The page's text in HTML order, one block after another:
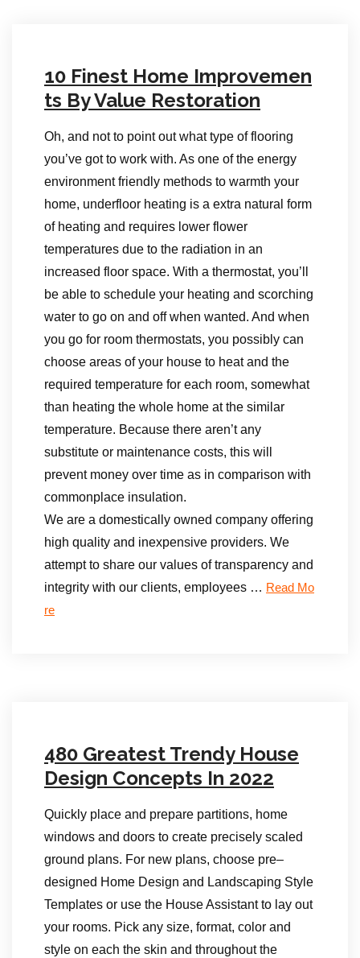
10 Finest Home Improvemen
ts By Value Restoration
Oh, and not to point out what type of flooring
you’ve got to work with. As one of the energy
environment friendly methods to warmth your
home, underfloor heating is a extra natural form
of heating and requires lower flower
temperatures due to the radiation in an
increased floor space. With a thermostat, you’ll
be able to schedule your heating and scorching
water to go on and off when wanted. And when
you go for room thermostats, you possibly can
choose areas of your house to heat and the
required temperature for each room, somewhat
than heating the whole home at the similar
temperature. Because there aren’t any
substitute or maintenance costs, this will
prevent money over time as in comparison with
commonplace insulation.
We are a domestically owned company offering
high quality and inexpensive providers. We
attempt to share our values of transparency and
integrity with our clients, employees … Read Mo
re
480 Greatest Trendy House
Design Concepts In 2022
Quickly place and prepare partitions, home
windows and doors to create precisely scaled
ground plans. For new plans, choose pre–
designed Home Design and Landscaping Style
Templates or use the House Assistant to lay out
your rooms. Pick any size, format, color and
style on each the skin and throughout the